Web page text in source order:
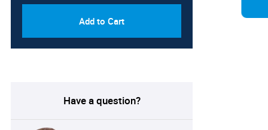
Add to Cart
Have a question?